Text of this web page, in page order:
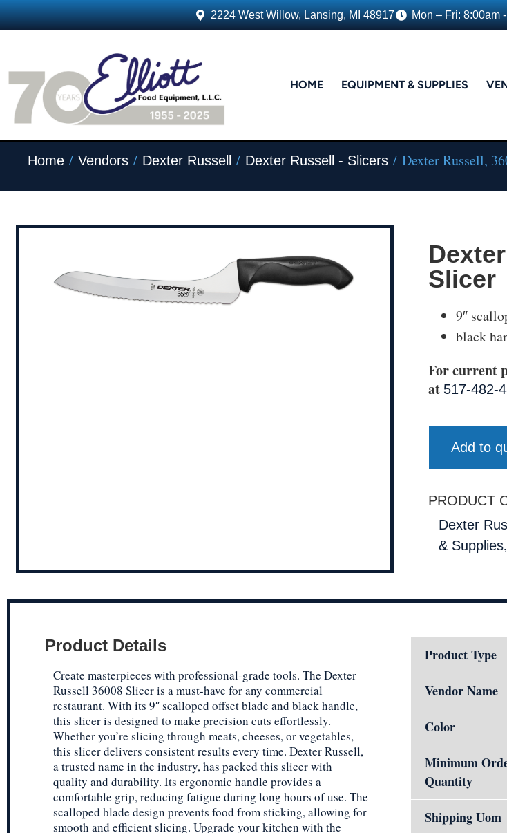
2224 West Willow, Lansing, MI 48917 Mon – Fri: 8:00am
HOME EQUIPMENT & SUPPLIES
Home / Vendors / Dexter Russell / Dexter Russell - Slicers / Dexter Russell,
Slicer
9″
black
For current
at 517-482-
Add to
PRODUCT
Dexter
& Supplies,
Product Details
Create masterpieces with professional-grade tools. The Dexter
Russell 36008 Slicer is a must-have for any commercial
restaurant. With its 9″ scalloped offset blade and black handle,
this slicer is designed to make precision cuts effortlessly.
Whether you’re slicing through meats, cheeses, or vegetables,
this slicer delivers consistent results every time. Dexter Russell,
a trusted name in the industry, has packed this slicer with
quality and durability. Its ergonomic handle provides a
comfortable grip, reducing fatigue during long hours of use. The
scalloped blade design prevents food from sticking, allowing for
smooth and efficient slicing. Upgrade your kitchen with the
Product Type
Vendor Name
Color
Minimum
Quantity
Shipping Uom